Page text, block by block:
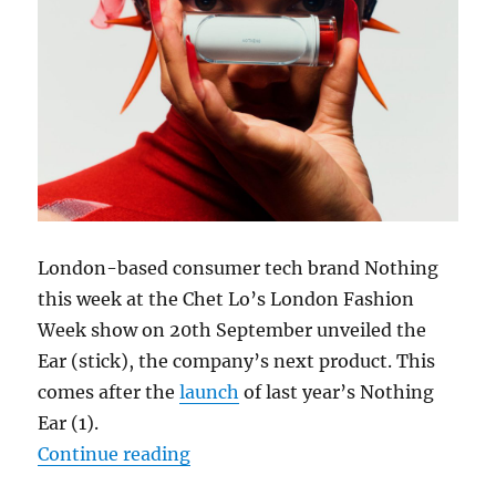
London-based consumer tech brand Nothing
this week at the Chet Lo’s London Fashion
Week show on 20th September unveiled the
Ear (stick), the company’s next product. This
comes after thelaunch of last year’s Nothing
Ear (1).
Continue reading“Nothing Ear (stick) teased